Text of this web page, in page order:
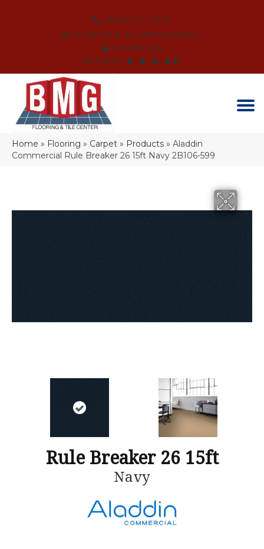
(864) 214-3525
SCHEDULE AN APPOINTMENT
FINANCING
REVIEWS
Home » Flooring » Carpet » Products » Aladdin
Commercial Rule Breaker 26 15ft Navy 2B106-599
Rule Breaker 26 15ft
Navy